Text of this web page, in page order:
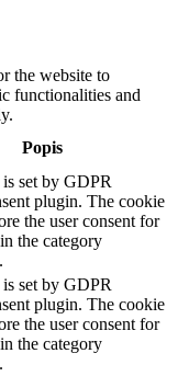
the website to
functionalities and
Popis
set by GDPR
plugin. The cookie
the user consent for
the category
set by GDPR
plugin. The cookie
the user consent for
the category